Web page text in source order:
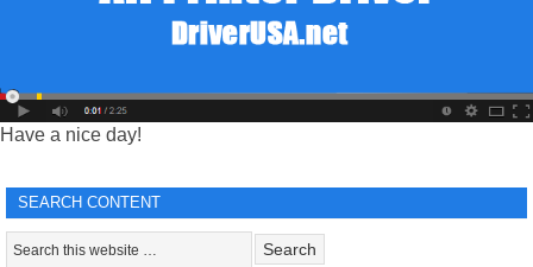
Have a nice day!
SEARCH CONTENT